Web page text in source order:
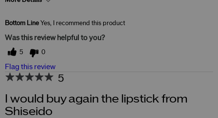
Bottom Line Yes, I recommend this product
Was this review helpful to you?
5 0
Flag this review
5
I would buy again the lipstick from
Shiseido